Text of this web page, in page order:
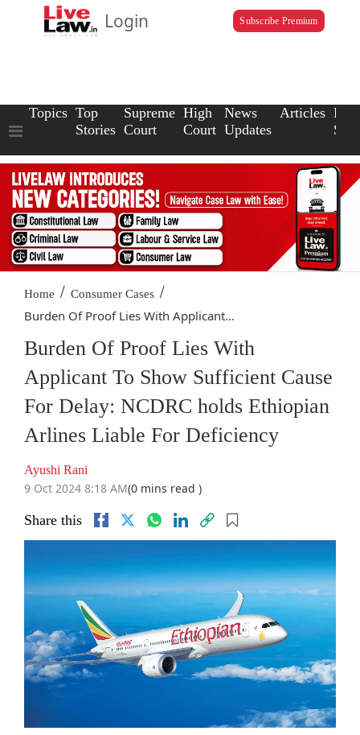
Login Subscribe Premium
Topics Top
Stories
Supreme
Court
High
Court
News
Updates
Articles Law
Home / Consumer Cases /
Burden Of Proof Lies With Applicant...
Burden Of Proof Lies With
Applicant To Show Sufficient Cause
For Delay: NCDRC holds Ethiopian
Arlines Liable For Deficiency
Ayushi Rani
9 Oct 2024 8:18 AM(0 mins read )
Share this